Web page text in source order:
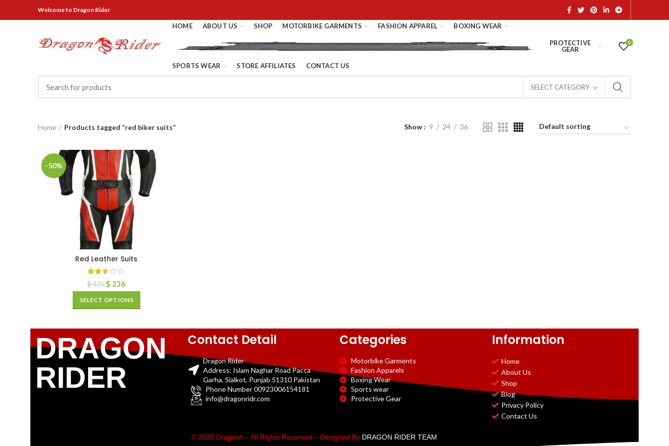
Welcometo Dragon Rider
HOME ABOUT US SHOP MOTORBIKE GARMENTS FASHION APPAREL BOXING WEAR
PROTECTIVE
GEAR
SPORTS WEAR STORE AFFILIATES CONTACT US
0
SELECT CATEGORY
Home Products tagged “red biker suits” Show 9 24 36
-50%
Red Leather Suits
$475 $ 236
SELECT OPTIONS
DRAGON
RIDER
Contact Detail
Dragon Rider
Address: Islam Naghar Road Pacca
Garha, Sialkot, Punjab 51310 Pakistan
Phone Number 00923006154181
info@dragonridr.com
Categories
Motorbike Garments
Fashion Apparels
Boxing Wear
Sports wear
Protective Gear
Information
Home
About Us
Shop
Blog
Privacy Policy
Contact Us
© 2025 Dragzon – All Rights Reserved – Designed By DRAGON RIDER TEAM